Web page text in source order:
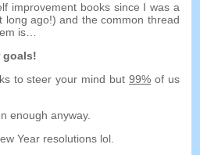
improvement books since I was a
long ago!)and the common thread
is
goals!
to steer your mind but 99% of us
enough anyway.
Year resolutions lol